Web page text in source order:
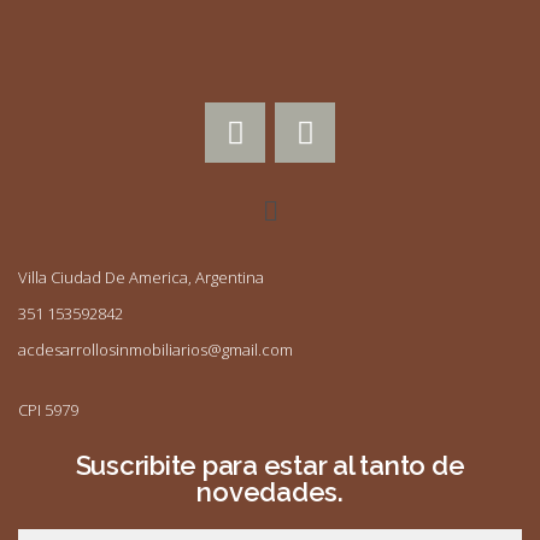
Villa Ciudad De America, Argentina
351 153592842
acdesarrollosinmobiliarios@gmail.com
CPI 5979
Suscribite para estar al tanto de
novedades.